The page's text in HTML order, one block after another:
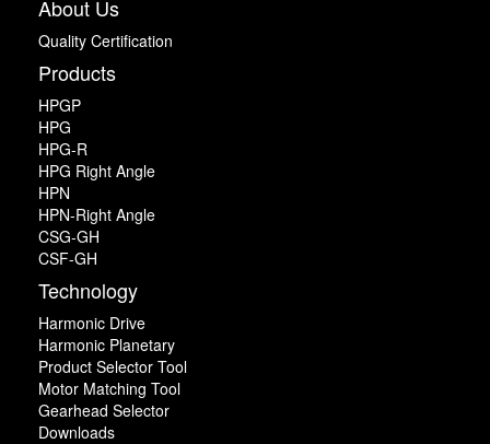
About Us
Quality Certification
Products
HPGP
HPG
HPG-R
HPG Right Angle
HPN
HPN-Right Angle
CSG-GH
CSF-GH
Technology
Harmonic Drive
Harmonic Planetary
Product Selector Tool
Motor Matching Tool
Gearhead Selector
Downloads